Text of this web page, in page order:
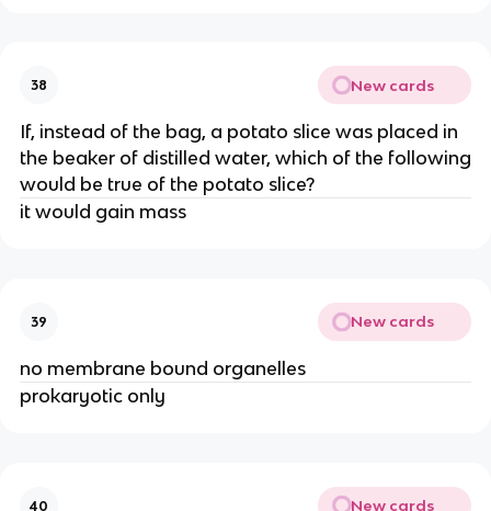
38 New cards
If, instead of the bag, a potato slice was placed in
the beaker of distilled water, which of the following
would be true of the potato slice?
it would gain mass
39 New cards
no membrane bound organelles
prokaryotic only
40 New cards